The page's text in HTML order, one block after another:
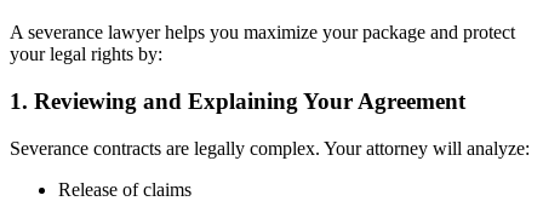
A severance lawyer helps you maximize your package and protect
your legal rights by:
1. Reviewing and Explaining Your Agreement
Severance contracts are legally complex. Your attorney will analyze:
Release of claims